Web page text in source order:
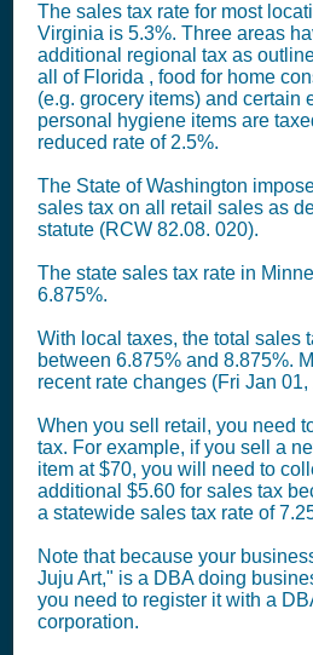
The sales tax rate for most
Virginia is 5.3%. Three areas
additional regional tax as
all of Florida , food for home
(e.g. grocery items) and certain
personal hygiene items are
reduced rate of 2.5%.
The State of Washington
sales tax on all retail sales as
statute (RCW 82.08. 020).
The state sales tax rate in
6.875%.
With local taxes, the total sales
between 6.875% and 8.875%.
recent rate changes (Fri Jan 01,
When you sell retail, you need
tax. For example, if you sell a
item at $70, you will need to
additional $5.60 for sales tax
a statewide sales tax rate of
Note that because your
Juju Art," is a DBA doing
you need to register it with a
corporation.